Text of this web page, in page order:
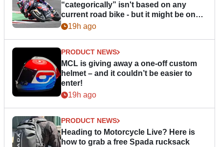
“categorically” isn't based on any
current road bike - but it might be one
day19h ago
PRODUCT NEWS
MCL is giving away a one-off custom
helmet – and it couldn’t be easier to
enter!
19h ago
PRODUCT NEWS
Heading to Motorcycle Live? Here is
how to grab a free Spada rucksack